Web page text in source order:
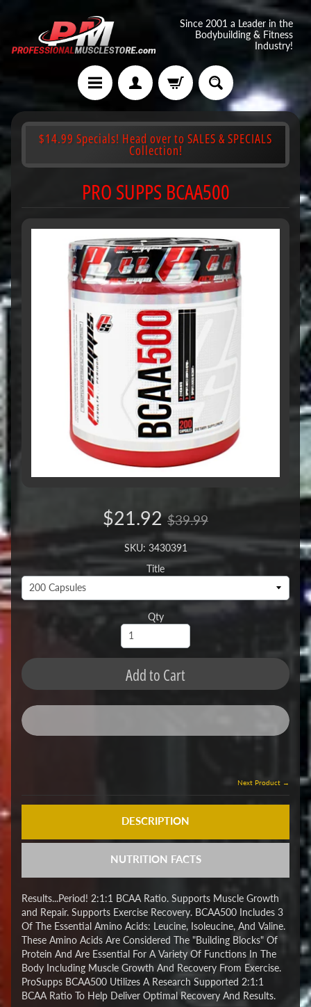
Since 2001 a Leader in the
Bodybuilding & Fitness
Industry!
$14.99 Specials! Head over to SALES & SPECIALS
Collection!
PRO SUPPS BCAA500
$21.92 $39.99
SKU: 3430391
Title
Qty
Add to Cart
Next Product →
DESCRIPTION
NUTRITION FACTS
Results...Period! 2:1:1 BCAA Ratio. Supports Muscle Growth
and Repair. Supports Exercise Recovery. BCAA500 Includes 3
Of The Essential Amino Acids: Leucine, Isoleucine, And Valine.
These Amino Acids Are Considered The "Building Blocks" Of
Protein And Are Essential For A Variety Of Functions In The
Body Including Muscle Growth And Recovery From Exercise.
ProSupps BCAA500 Utilizes A Research Supported 2:1:1
BCAA Ratio To Help Deliver Optimal Recovery And Results.